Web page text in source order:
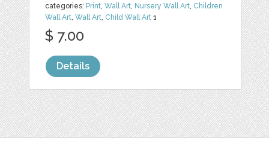
categories: Print,Wall Art, Nursery Wall Art, Children
Wall Art,Wall Art, Child Wall Art 1
$ 7.00
Details